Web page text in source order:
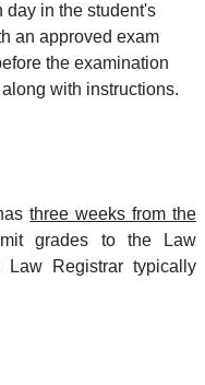
day in the student's
an approved exam
the examination
with instructions.
three weeks from the
grades to the Law
Law Registrar typically